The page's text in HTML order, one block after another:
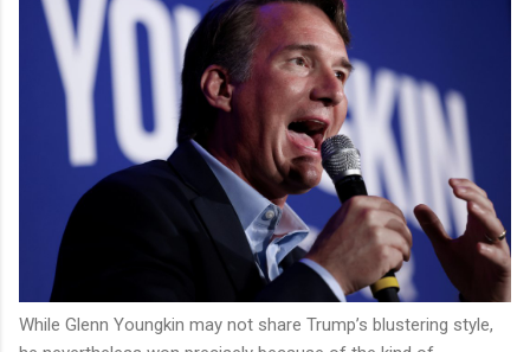
While Glenn Youngkin may not share Trump’s blustering style,